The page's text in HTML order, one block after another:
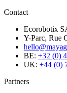
Contact
Ecorobotix
Y-Parc, Rue
BE: +32 (0)
UK: +44 (0)
Partners